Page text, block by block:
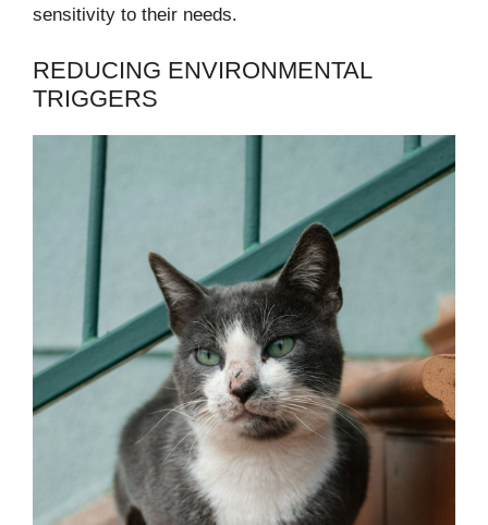
sensitivity to their needs.
REDUCING ENVIRONMENTAL
TRIGGERS